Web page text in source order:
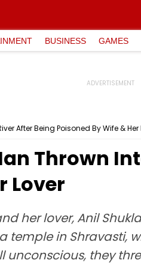
BUSINESS GAMES
After Being Poisoned By Wife & Her
Thrown
Lover
her lover, Anil
temple in Shravasti,
unconscious, they